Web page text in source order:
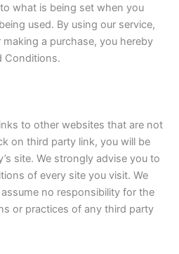
what is being set when you
used. By using our service,
a purchase, you hereby
Conditions.
to other websites that are not
on third party link, you will be
site. We strongly advise you to
of every site you visit. We
no responsibility for the
or practices of any third party